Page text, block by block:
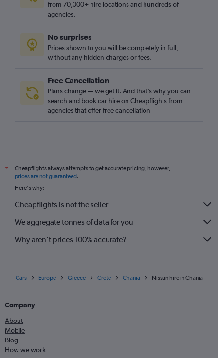
from 70,000+ hire locations and hundreds of
agencies.
No surprises
Prices shown to you will be completely in full,
without any hidden charges or fees.
Free Cancellation
Plans change — we get it. And that’s why you can
search and book car hire on Cheapflights from
agencies that offer free cancellation
*
Cheapflights always attempts to get accurate pricing, however,
prices are not guaranteed.
Here's why:
Cheapflights is not the seller
We aggregate tonnes of data for you
Why aren’t prices 100% accurate?
Cars Europe Greece Crete Chania Nissan hire in Chania
Company
About
Mobile
Blog
How we work